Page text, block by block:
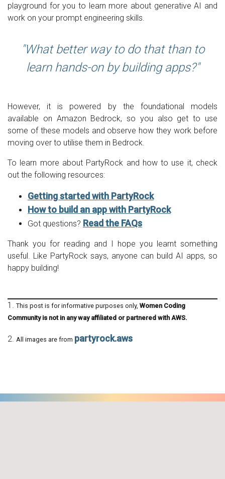
playground for you to learn more about generative AI and
work on your prompt engineering skills.
What better way to do that than to
learn hands-on by building apps?
However, it is powered by the foundational models
available on Amazon Bedrock, so you also get to use
some of these models and observe how they work before
moving over to utilise them in Bedrock.
To learn more about PartyRock and how to use it, check
out the following resources:
Getting started with PartyRock
How to build an app with PartyRock
Got questions? Read the FAQs
Thank you for reading and I hope you learnt something
useful. Like PartyRock says, anyone can build AI apps, so
happy building!
1. This post is for informative purposes only, Women Coding
Community is not in any way affiliated or partnered with AWS.
2. All images are from partyrock.aws